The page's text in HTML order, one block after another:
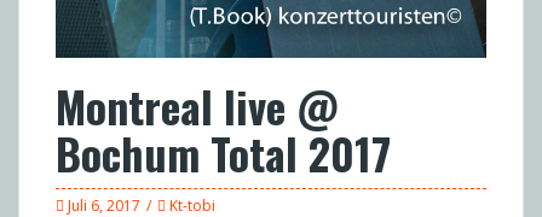
Montreal live @
Bochum Total 2017
Juli 6, 2017 Kt-tobi